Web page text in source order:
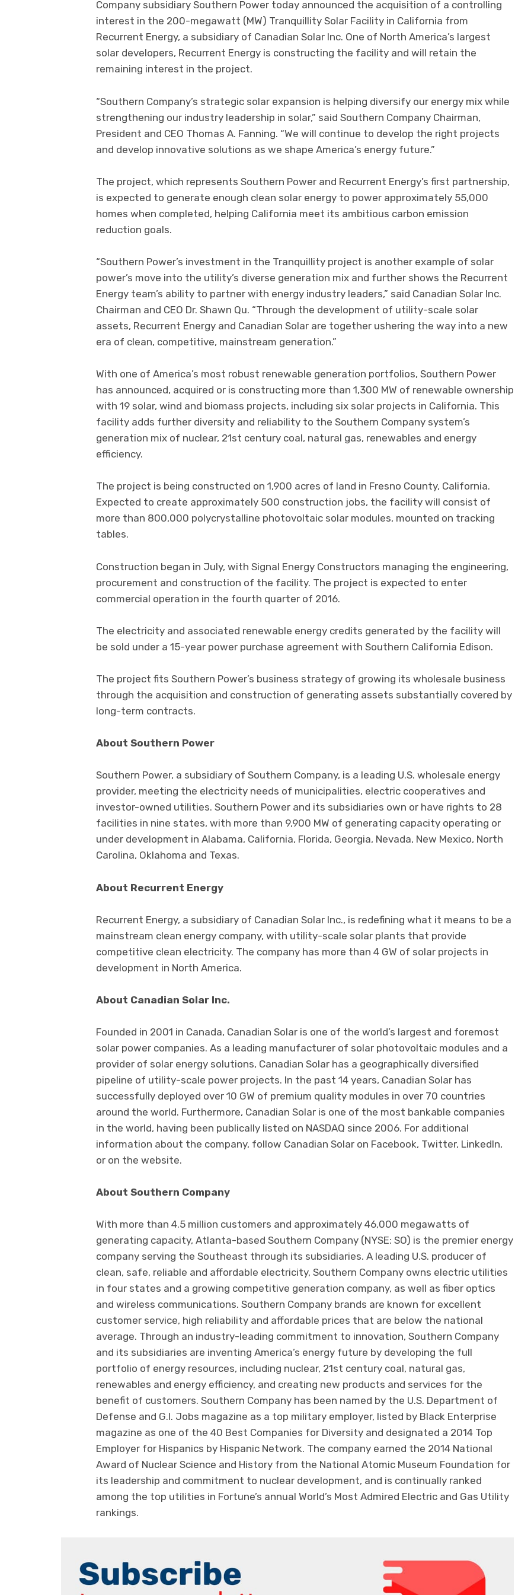
Company subsidiary Southern Power today announced the acquisition of a controlling
interest in the 200-megawatt (MW) Tranquillity Solar Facility in California from
Recurrent Energy, a subsidiary of Canadian Solar Inc. One of North America’s largest
solar developers, Recurrent Energy is constructing the facility and will retain the
remaining interest in the project.
“Southern Company’s strategic solar expansion is helping diversify our energy mix while
strengthening our industry leadership in solar,” said Southern Company Chairman,
President and CEO Thomas A. Fanning. “We will continue to develop the right projects
and develop innovative solutions as we shape America’s energy future.”
The project, which represents Southern Power and Recurrent Energy’s first partnership,
is expected to generate enough clean solar energy to power approximately 55,000
homes when completed, helping California meet its ambitious carbon emission
reduction goals.
“Southern Power’s investment in the Tranquillity project is another example of solar
power’s move into the utility’s diverse generation mix and further shows the Recurrent
Energy team’s ability to partner with energy industry leaders,” said Canadian Solar Inc.
Chairman and CEO Dr. Shawn Qu. “Through the development of utility-scale solar
assets, Recurrent Energy and Canadian Solar are together ushering the way into a new
era of clean, competitive, mainstream generation.”
With one of America’s most robust renewable generation portfolios, Southern Power
has announced, acquired or is constructing more than 1,300 MW of renewable ownership
with 19 solar, wind and biomass projects, including six solar projects in California. This
facility adds further diversity and reliability to the Southern Company system’s
generation mix of nuclear, 21st century coal, natural gas, renewables and energy
efficiency.
The project is being constructed on 1,900 acres of land in Fresno County, California.
Expected to create approximately 500 construction jobs, the facility will consist of
more than 800,000 polycrystalline photovoltaic solar modules, mounted on tracking
tables.
Construction began in July, with Signal Energy Constructors managing the engineering,
procurement and construction of the facility. The project is expected to enter
commercial operation in the fourth quarter of 2016.
The electricity and associated renewable energy credits generated by the facility will
be sold under a 15-year power purchase agreement with Southern California Edison.
The project fits Southern Power’s business strategy of growing its wholesale business
through the acquisition and construction of generating assets substantially covered by
long-term contracts.
About Southern Power
Southern Power, a subsidiary of Southern Company, is a leading U.S. wholesale energy
provider, meeting the electricity needs of municipalities, electric cooperatives and
investor-owned utilities. Southern Power and its subsidiaries own or have rights to 28
facilities in nine states, with more than 9,900 MW of generating capacity operating or
under development in Alabama, California, Florida, Georgia, Nevada, New Mexico, North
Carolina, Oklahoma and Texas.
About Recurrent Energy
Recurrent Energy, a subsidiary of Canadian Solar Inc., is redefining what it means to be a
mainstream clean energy company, with utility-scale solar plants that provide
competitive clean electricity. The company has more than 4 GW of solar projects in
development in North America.
About Canadian Solar Inc.
Founded in 2001 in Canada, Canadian Solar is one of the world’s largest and foremost
solar power companies. As a leading manufacturer of solar photovoltaic modules and a
provider of solar energy solutions, Canadian Solar has a geographically diversified
pipeline of utility-scale power projects. In the past 14 years, Canadian Solar has
successfully deployed over 10 GW of premium quality modules in over 70 countries
around the world. Furthermore, Canadian Solar is one of the most bankable companies
in the world, having been publically listed on NASDAQ since 2006. For additional
information about the company, follow Canadian Solar on Facebook, Twitter, LinkedIn,
or on the website.
About Southern Company
With more than 4.5 million customers and approximately 46,000 megawatts of
generating capacity, Atlanta-based Southern Company (NYSE: SO) is the premier energy
company serving the Southeast through its subsidiaries. A leading U.S. producer of
clean, safe, reliable and affordable electricity, Southern Company owns electric utilities
in four states and a growing competitive generation company, as well as fiber optics
and wireless communications. Southern Company brands are known for excellent
customer service, high reliability and affordable prices that are below the national
average. Through an industry-leading commitment to innovation, Southern Company
and its subsidiaries are inventing America’s energy future by developing the full
portfolio of energy resources, including nuclear, 21st century coal, natural gas,
renewables and energy efficiency, and creating new products and services for the
benefit of customers. Southern Company has been named by the U.S. Department of
Defense and G.I. Jobs magazine as a top military employer, listed by Black Enterprise
magazine as one of the 40 Best Companies for Diversity and designated a 2014 Top
Employer for Hispanics by Hispanic Network. The company earned the 2014 National
Award of Nuclear Science and History from the National Atomic Museum Foundation for
its leadership and commitment to nuclear development, and is continually ranked
among the top utilities in Fortune’s annual World’s Most Admired Electric and Gas Utility
rankings.